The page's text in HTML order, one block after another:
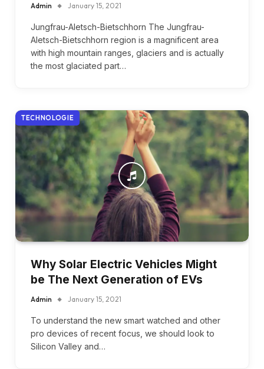
Admin January 15, 2021
Jungfrau-Aletsch-Bietschhorn The Jungfrau-
Aletsch-Bietschhorn region is a magnificent area
with high mountain ranges, glaciers and is actually
the most glaciated part…
TECHNOLOGIE
Why Solar Electric Vehicles Might
be The Next Generation of EVs
Admin January 15, 2021
To understand the new smart watched and other
pro devices of recent focus, we should look to
Silicon Valley and…